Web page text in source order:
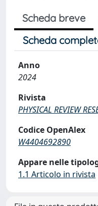
Scheda breve
Scheda
Anno
2024
Rivista
PHYSICAL REVIEW
Codice OpenAlex
W4404692890
Appare nelle
1.1 Articolo in rivista